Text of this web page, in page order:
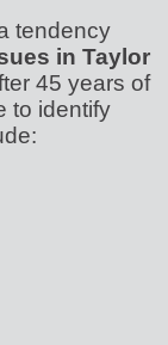
tendency
in Taylor
45 years of
to identify